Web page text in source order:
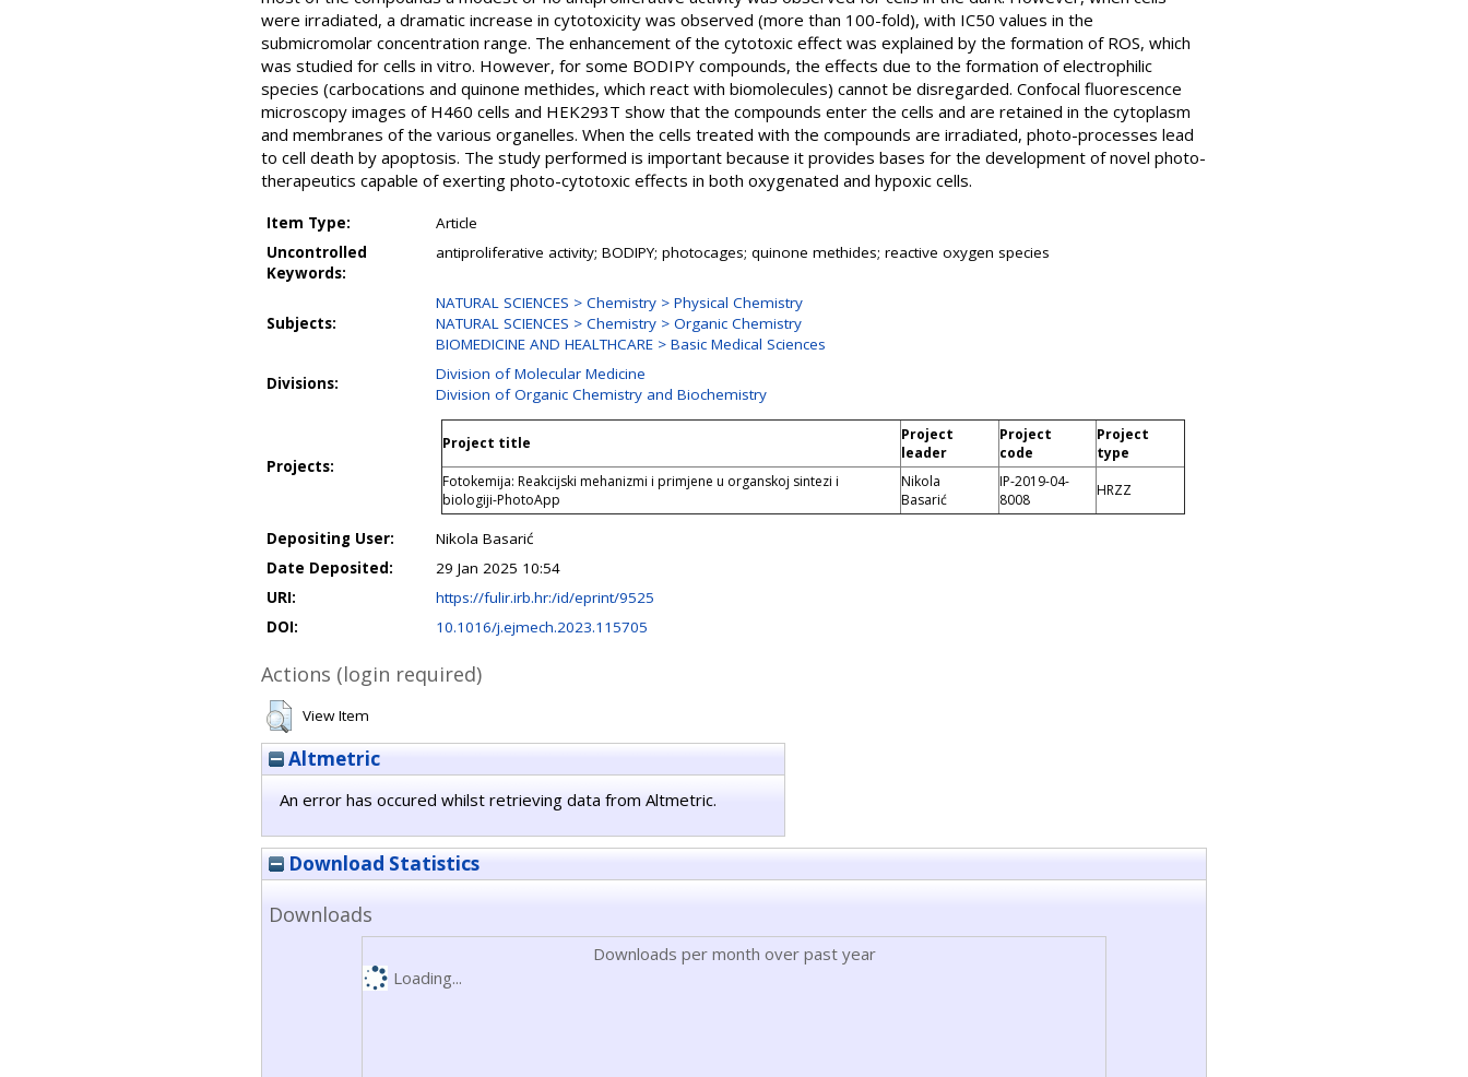
were irradiated, a dramatic increase in cytotoxicity was observed (more than 100-fold), with IC50 values in the
submicromolar concentration range. The enhancement of the cytotoxic effect was explained by the formation of ROS, which
was studied for cells in vitro. However, for some BODIPY compounds, the effects due to the formation of electrophilic
species (carbocations and quinone methides, which react with biomolecules) cannot be disregarded. Confocal fluorescence
microscopy images of H460 cells and HEK293T show that the compounds enter the cells and are retained in the cytoplasm
and membranes of the various organelles. When the cells treated with the compounds are irradiated, photo-processes lead
to cell death by apoptosis. The study performed is important because it provides bases for the development of novel photo-
therapeutics capable of exerting photo-cytotoxic effects in both oxygenated and hypoxic cells.
Item Type:
Article
Uncontrolled
Keywords:
antiproliferative activity; BODIPY; photocages; quinone methides; reactive oxygen species
Subjects:
NATURAL SCIENCES > Chemistry > Physical Chemistry
NATURAL SCIENCES > Chemistry > Organic Chemistry
BIOMEDICINE AND HEALTHCARE > Basic Medical Sciences
Divisions:
Division of Molecular Medicine
Division of Organic Chemistry and Biochemistry
Projects:
Project title
Project
leader
Project
code
Project
type
Fotokemija: Reakcijski mehanizmi i primjene u organskoj sintezi i
biologiji-PhotoApp
Nikola
Basarić
IP-2019-04-
8008
HRZZ
Depositing User:
Nikola Basarić
Date Deposited:
29 Jan 2025 10:54
URI:
https://fulir.irb.hr:/id/eprint/9525
DOI:
10.1016/j.ejmech.2023.115705
Actions (login required)
View Item
Altmetric
An error has occured whilst retrieving data from Altmetric.
Download Statistics
Downloads
Downloads per month over past year
Loading...